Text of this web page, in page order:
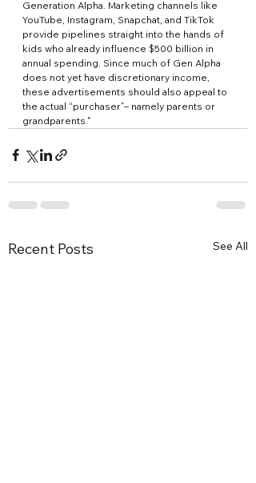
Generation Alpha. Marketing channels like
YouTube, Instagram, Snapchat, and TikTok
provide pipelines straight into the hands of
kids who already influence $500 billion in
annual spending. Since much of Gen Alpha
does not yet have discretionary income,
these advertisements should also appeal to
the actual “purchaser”– namely parents or
grandparents."
Recent Posts See All